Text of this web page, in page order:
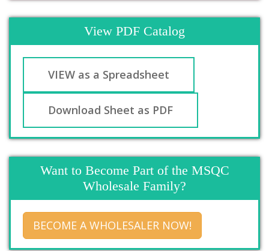
View PDF Catalog
VIEW as a Spreadsheet
Download Sheet as PDF
Want to Become Part of the MSQC
Wholesale Family?
BECOME A WHOLESALER NOW!